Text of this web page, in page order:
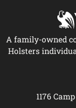
A family-owned
Holsters
1176